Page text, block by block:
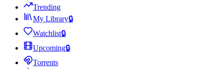
Trending
My Library🔒
Watchlist🔒
Upcoming🔒
Torrents